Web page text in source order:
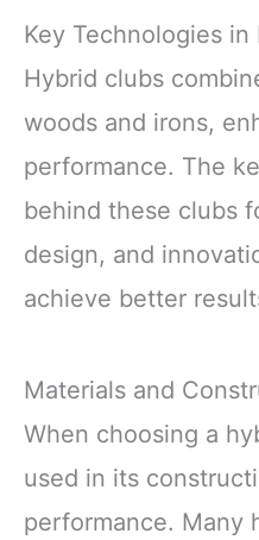
Key Technologies
Hybrid clubs
woods and irons,
performance. The
behind these clubs
design, and
achieve better
Materials and
When choosing a
used in its
performance. Many